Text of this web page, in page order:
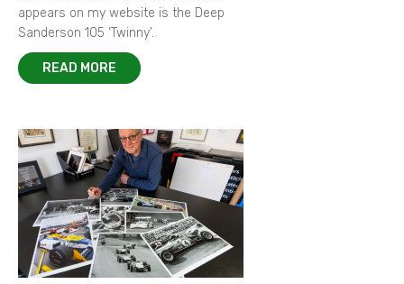
appears on my website is the Deep
Sanderson 105 ‘Twinny’.
READ MORE